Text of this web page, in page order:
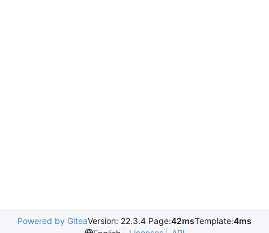
Powered by GiteaVersion: 22.3.4 Page:42msTemplate:4ms